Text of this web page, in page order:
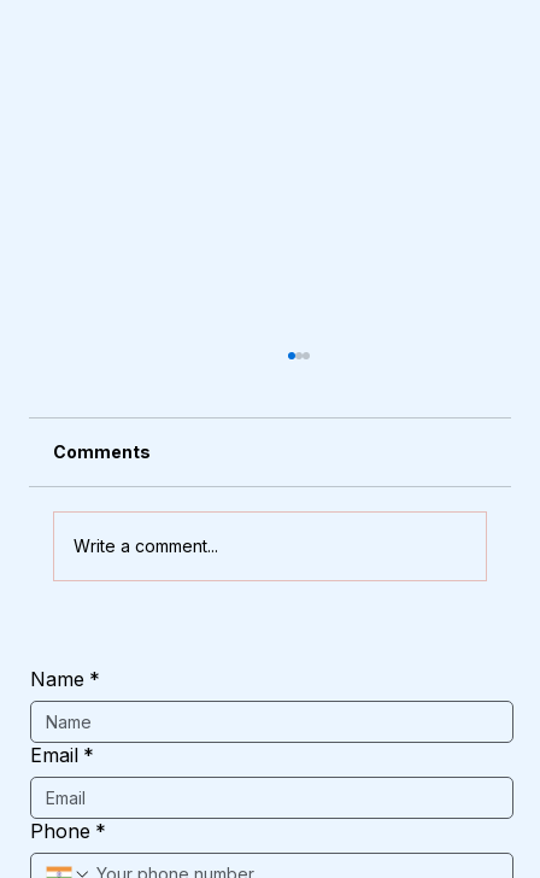
Comments
Write a comment...
Name *
Email *
Phone *